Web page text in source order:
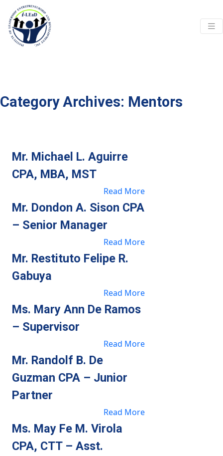
Skip to main content
Category Archives: Mentors
Mr. Michael L. Aguirre
CPA, MBA, MST
Read More
Mr. Dondon A. Sison CPA
– Senior Manager
Read More
Mr. Restituto Felipe R.
Gabuya
Read More
Ms. Mary Ann De Ramos
– Supervisor
Read More
Mr. Randolf B. De
Guzman CPA – Junior
Partner
Read More
Ms. May Fe M. Virola
CPA, CTT – Asst.